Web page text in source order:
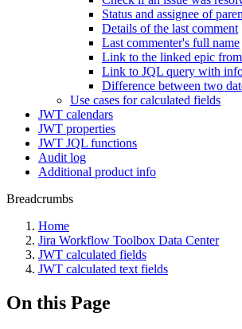
Status and assignee of
Details of the last comment
Last commenter's full name
Link to the linked epic
Link to JQL query with
Difference between two
Use cases for calculated fields
JWT calendars
JWT properties
JWT JQL functions
Audit log
Additional product info
Breadcrumbs
Home
Jira Workflow Toolbox Data Center
JWT calculated fields
JWT calculated text fields
On this Page